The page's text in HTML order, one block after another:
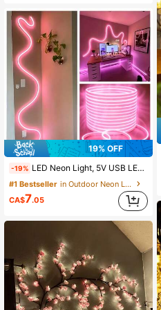
19% OFF
-19% LED Neon Light, 5V USB LED Light Strip With Touch Controller, Flexible Neon Rope Light, Suitable For Indoor And Outdoor Decoration, Bedroom, Kitchen, Party, TV Backlight
#1 Bestseller
in Outdoor Neon Lights
CA$7.05